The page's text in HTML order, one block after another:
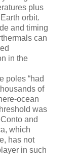
plus
orbit.
and timing
can
in the
poles “had
of
ocean
was
and
which
has not
in such